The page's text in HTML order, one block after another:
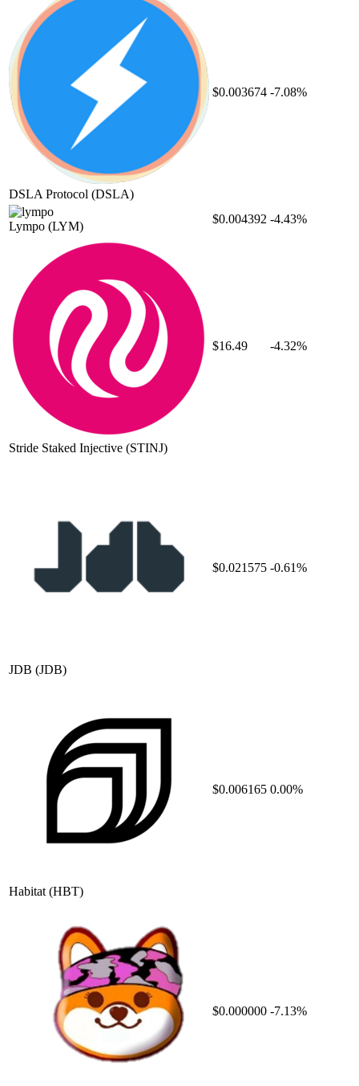
DSLA Protocol (DSLA)
$0.003674 -7.08%
Lympo (LYM)
$0.004392 -4.43%
Stride Staked Injective (STINJ)
$16.49 -4.32%
JDB (JDB)
$0.021575 -0.61%
Habitat (HBT)
$0.006165 0.00%
$0.000000 -7.13%